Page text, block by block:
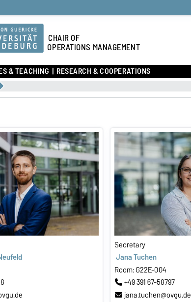
CHAIR OF
OPERATIONS MANAGEMENT
& TEACHING RESEARCH & COOPERATIONS
Secretary
Jana Tuchen
Room: G22E-004
+49 391 67-58797
jana.tuchen@ovgu.de